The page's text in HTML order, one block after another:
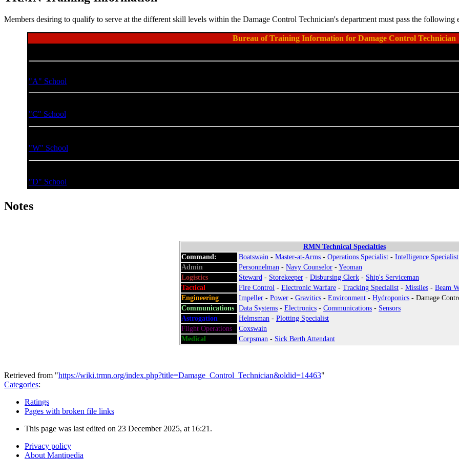
Members desiring to qualify to serve at the different skill levels within the Damage Control Technician's department must pass the following
Bureau of Training Information for Damage Control Technician
"A" School
"C" School
"W" School
"D" School
Notes
RMN Technical Specialties
Command:
Boatswain - Master-at-Arms - Operations Specialist - Intelligence Specialist
Admin
Personnelman - Navy Counselor - Yeoman
Logistics
Steward - Storekeeper - Disbursing Clerk - Ship's Serviceman
Tactical
Fire Control - Electronic Warfare - Tracking Specialist - Missiles - Beam
Engineering
Impeller - Power - Gravitics - Environment - Hydroponics - Damage
Communications Data Systems - Electronics - Communications - Sensors
Astrogation
Helmsman - Plotting Specialist
Flight Operations
Coxswain
Medical
Corpsman - Sick Berth Attendant
Retrieved from "https://wiki.trmn.org/index.php?title=Damage_Control_Technician&oldid=14463"
Categories:
Ratings
Pages with broken file links
This page was last edited on 23 December 2025, at 16:21.
Privacy policy
About Mantipedia